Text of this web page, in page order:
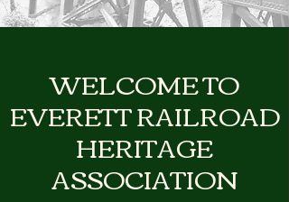
WELCOME TO
EVERETT RAILROAD
HERITAGE
ASSOCIATION